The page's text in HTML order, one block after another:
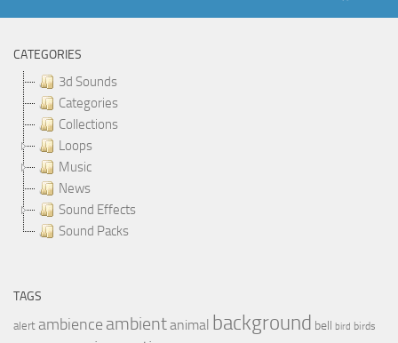
CATEGORIES
3d Sounds
Categories
Collections
Loops
Music
News
Sound Effects
Sound Packs
TAGS
alert ambience ambientanimal background bell bird birds